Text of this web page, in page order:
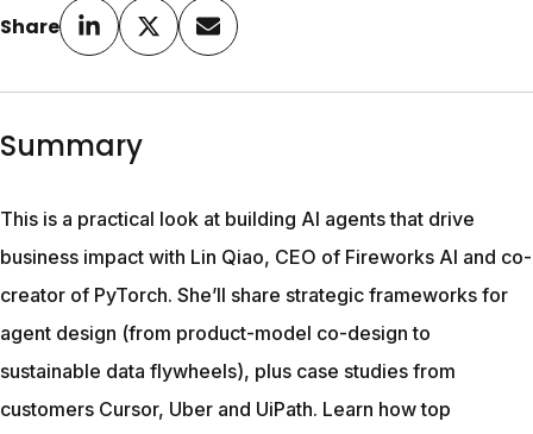
Share
Summary
This is a practical look at building AI agents that drive
business impact with Lin Qiao, CEO of Fireworks AI and co-
creator of PyTorch. She’ll share strategic frameworks for
agent design (from product-model co-design to
sustainable data flywheels), plus case studies from
customers Cursor, Uber and UiPath. Learn how top